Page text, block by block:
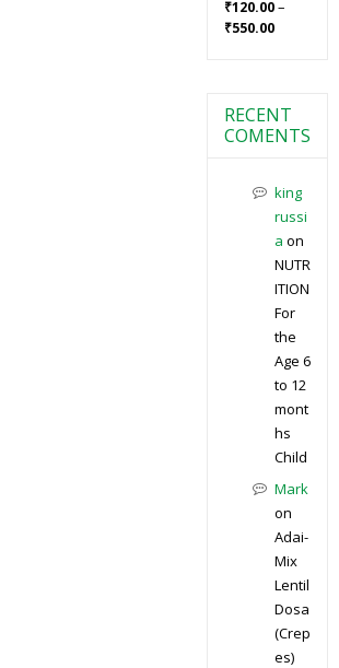
₹120.00–
₹550.00
RECENT
COMENTS
king
russi
a on
NUTR
ITION
For
the
Age 6
to 12
mont
hs
Child
Mark
on
Adai-
Mix
Lentil
Dosa
(Crep
es)